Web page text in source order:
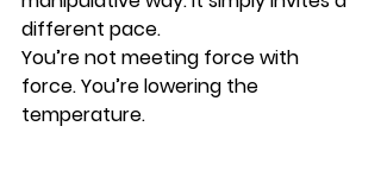
different pace.
You’re not meeting force with
force. You’re lowering the
temperature.